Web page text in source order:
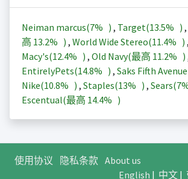
Neiman marcus(7% ) , Target(13.5% ) ,
高 13.2% ) , World Wide Stereo(11.4% ) ,
Macy's(12.4% ) , Old Navy(最高 11.2% )
EntirelyPets(14.8% ) , Saks Fifth
Nike(10.8% ) , Staples(13% ) , Sears(
Escentual(最高 14.4% )
使用协议 隐私条款 About us
English | 中文|